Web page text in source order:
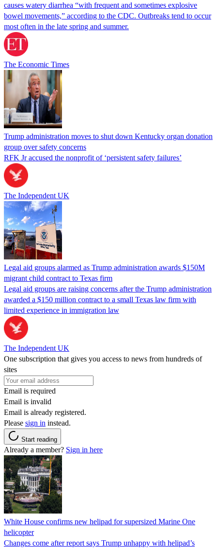
causes watery diarrhea “with frequent and sometimes explosive
bowel movements,” according to the CDC. Outbreaks tend to occur
most often in the late spring and summer.
The Economic Times
Trump administration moves to shut down Kentucky organ donation
group over safety concerns
RFK Jr accused the nonprofit of ‘persistent safety failures’
The Independent UK
Legal aid groups alarmed as Trump administration awards $150M
migrant child contract to Texas firm
Legal aid groups are raising concerns after the Trump administration
awarded a $150 million contract to a small Texas law firm with
limited experience in immigration law
The Independent UK
One subscription that gives you access to news from hundreds of
sites
Email is required
Email is invalid
Email is already registered.
Please sign in instead.
Start reading
Already a member? Sign in here
White House confirms new helipad for supersized Marine One
helicopter
Changes come after report says Trump unhappy with helipad’s